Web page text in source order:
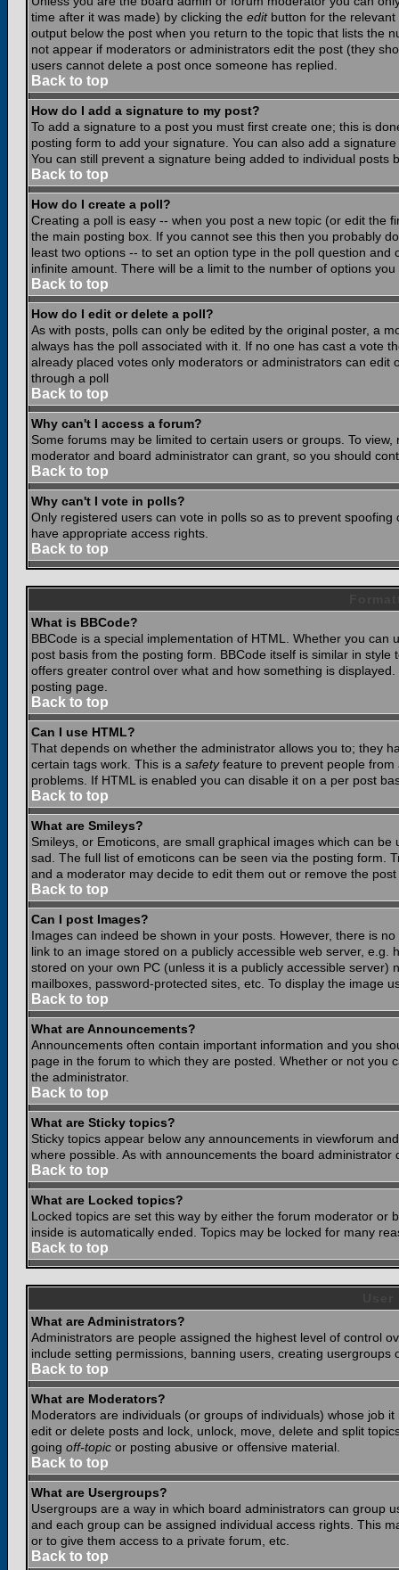
time after it was made) by clicking the editbutton for the relevant
output below the post when you return to the topic that lists the
not appear if moderators or administrators edit the post (they
users cannot delete a post once someone has replied.
Back to top
How do I add a signature to my post?
To add a signature to a post you must first create one; this is
posting form to add your signature. You can also add a
You can still prevent a signature being added to individual
Back to top
How do I create a poll?
Creating a poll is easy -- when you post a new topic (or edit the
the main posting box. If you cannot see this then you probably
least two options -- to set an option type in the poll question and
infinite amount. There will be a limit to the number of options
Back to top
How do I edit or delete a poll?
As with posts, polls can only be edited by the original poster, a
always has the poll associated with it. If no one has cast a vote
already placed votes only moderators or administrators can
through a poll
Back to top
Why can't I access a forum?
Some forums may be limited to certain users or groups. To
moderator and board administrator can grant, so you should
Back to top
Why can't I vote in polls?
Only registered users can vote in polls so as to prevent
have appropriate access rights.
Back to top
What is BBCode?
BBCode is a special implementation of HTML. Whether you
post basis from the posting form. BBCode itself is similar in
offers greater control over what and how something is
posting page.
Back to top
Can I use HTML?
That depends on whether the administrator allows you to; they
certain tags work. This is a safetyfeature to prevent people from
problems. If HTML is enabled you can disable it on a per post
Back to top
What are Smileys?
Smileys, or Emoticons, are small graphical images which can
sad. The full list of emoticons can be seen via the posting form.
and a moderator may decide to edit them out or remove the
Back to top
Can I post Images?
Images can indeed be shown in your posts. However, there is
link to an image stored on a publicly accessible web server,
stored on your own PC (unless it is a publicly accessible
mailboxes, password-protected sites, etc. To display the image
Back to top
What are Announcements?
Announcements often contain important information and you
page in the forum to which they are posted. Whether or not
the administrator.
Back to top
What are Sticky topics?
Sticky topics appear below any announcements in viewforum
where possible. As with announcements the board
Back to top
What are Locked topics?
Locked topics are set this way by either the forum moderator or
inside is automatically ended. Topics may be locked for many
Back to top
What are Administrators?
Administrators are people assigned the highest level of control
include setting permissions, banning users, creating
Back to top
What are Moderators?
Moderators are individuals (or groups of individuals) whose job
edit or delete posts and lock, unlock, move, delete and split
going off-topic or posting abusive or offensive material.
Back to top
What are Usergroups?
Usergroups are a way in which board administrators can group
and each group can be assigned individual access rights. This
or to give them access to a private forum, etc.
Back to top